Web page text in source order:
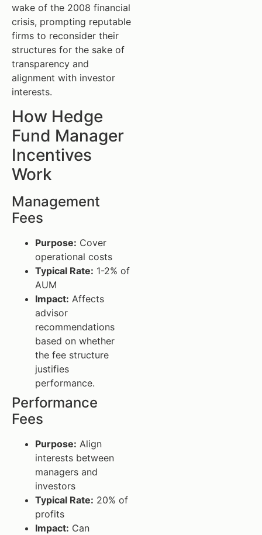
wake of the 2008 financial
crisis, prompting reputable
firms to reconsider their
structures for the sake of
transparency and
alignment with investor
interests.
How Hedge
Fund Manager
Incentives
Work
Management
Fees
Purpose: Cover
operational costs
Typical Rate: 1-2% of
AUM
Impact: Affects
advisor
recommendations
based on whether
the fee structure
justifies
performance.
Performance
Fees
Purpose: Align
interests between
managers and
investors
Typical Rate: 20% of
profits
Impact: Can